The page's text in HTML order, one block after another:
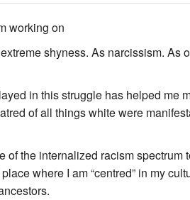
working on
shyness. As narcissism. As
in this struggle has helped me
of all things white were
the internalized racism spectrum
where I am “centred” in my